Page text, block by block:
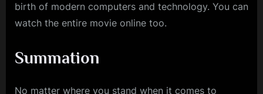
birth of modern computers and technology. You can
watch the entire movie online too.
Summation
No matter where you stand when it comes to